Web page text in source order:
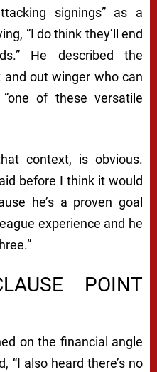
signings” as a
“I do think they’ll end
He described the
and out winger who can
of these versatile
context, is obvious.
before I think it would
he’s a proven goal
experience and he
POINT
on the financial angle
“I also heard there’s no